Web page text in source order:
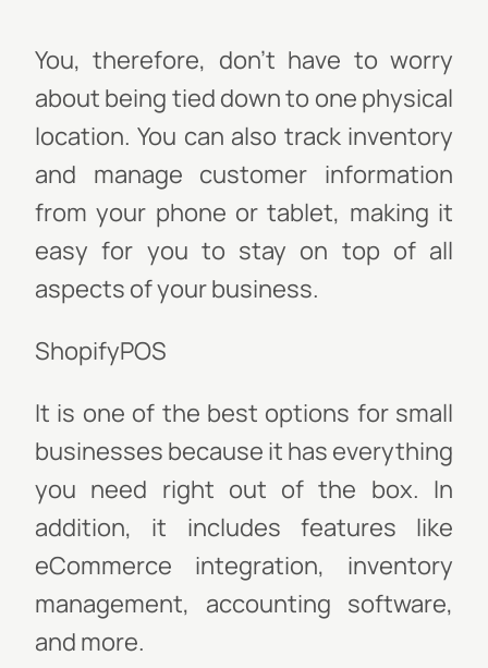
You, therefore, don't have to worry
about being tied down to one physical
location. You can also track inventory
and manage customer information
from your phone or tablet, making it
easy for you to stay on top of all
aspects of your business.
ShopifyPOS
It is one of the best options for small
businesses because it has everything
you need right out of the box. In
addition, it includes features like
eCommerce integration, inventory
management, accounting software,
and more.